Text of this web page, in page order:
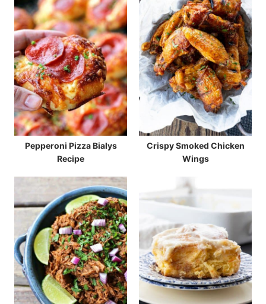
Pepperoni Pizza Bialys
Recipe
Crispy Smoked Chicken
Wings